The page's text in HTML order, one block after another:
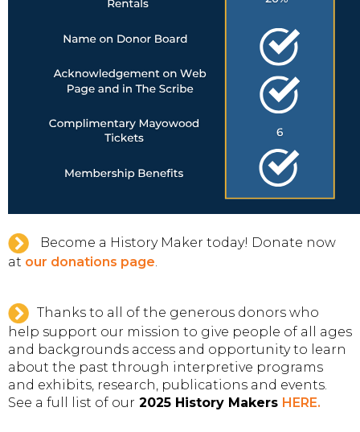
Become a History Maker today! Donate now
at our donations page.
Thanks to all of the generous donors who
help support our mission to give people of all ages
and backgrounds access and opportunity to learn
about the past through interpretive programs
and exhibits, research, publications and events.
See a full list of our 2025 History Makers HERE.